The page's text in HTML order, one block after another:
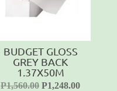
BUDGET GLOSS
GREY BACK
1.37X50M
P1,560.00 P1,248.00